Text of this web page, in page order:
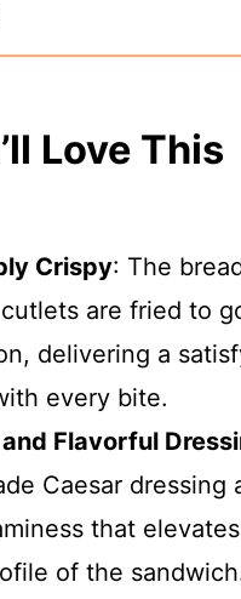
Love This
Crispy: The
are fried to
delivering a
every bite.
Flavorful
Caesar dressing
that
of the